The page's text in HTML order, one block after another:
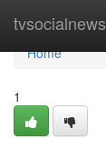
tvsocialnews
Home
Home
1